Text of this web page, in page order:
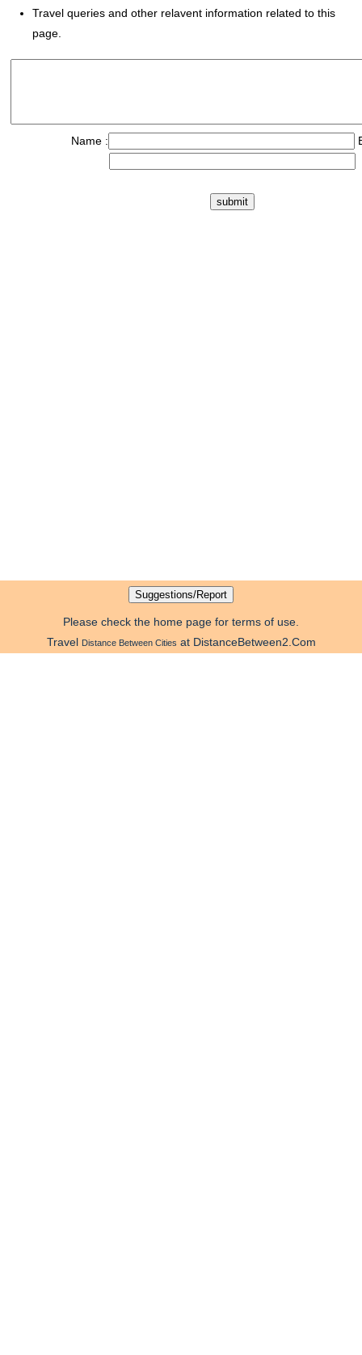
Travel queries and other relavent information related to this
page.
Name :
Please check the home page for terms of use.
Travel Distance Between Cities at DistanceBetween2.Com